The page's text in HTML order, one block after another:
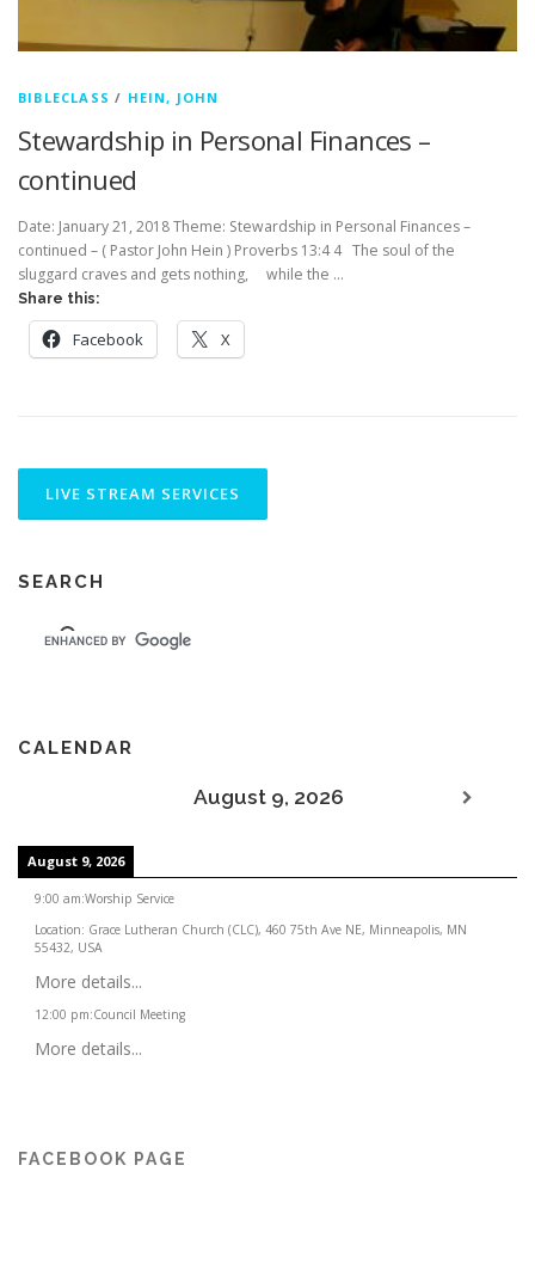
BIBLECLASS / HEIN, JOHN
Stewardship in Personal Finances –
continued
Date: January 21, 2018 Theme: Stewardship in Personal Finances –
continued – ( Pastor John Hein ) Proverbs 13:4 4 The soul of the
sluggard craves and gets nothing, while the …
Share this:
Facebook X
SEARCH
CALENDAR
August 9, 2026
August 9, 2026
9:00 am:Worship Service
Location: Grace Lutheran Church (CLC), 460 75th Ave NE, Minneapolis, MN
55432, USA
More details...
12:00 pm:Council Meeting
More details...
FACEBOOK PAGE